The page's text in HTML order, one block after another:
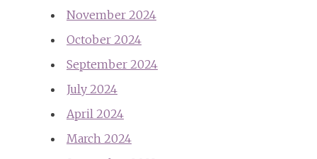
November 2024
October 2024
September 2024
July 2024
April 2024
March 2024